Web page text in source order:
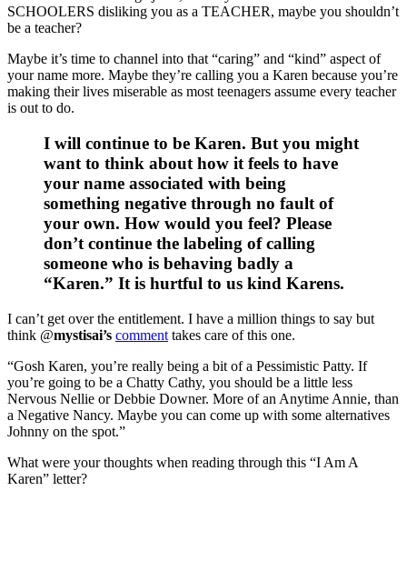
SCHOOLERS disliking you as a TEACHER, maybe you shouldn’t
be a teacher?
Maybe it’s time to channel into that “caring” and “kind” aspect of
your name more. Maybe they’re calling you a Karen because you’re
making their lives miserable as most teenagers assume every teacher
is out to do.
I will continue to be Karen. But you might
want to think about how it feels to have
your name associated with being
something negative through no fault of
your own. How would you feel? Please
don’t continue the labeling of calling
someone who is behaving badly a
“Karen.” It is hurtful to us kind Karens.
I can’t get over the entitlement. I have a million things to say but
think @mystisai’s comment takes care of this one.
“Gosh Karen, you’re really being a bit of a Pessimistic Patty. If
you’re going to be a Chatty Cathy, you should be a little less
Nervous Nellie or Debbie Downer. More of an Anytime Annie, than
a Negative Nancy. Maybe you can come up with some alternatives
Johnny on the spot.”
What were your thoughts when reading through this “I Am A
Karen” letter?